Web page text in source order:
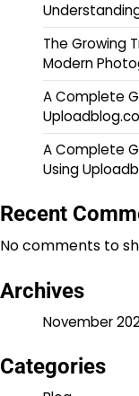
The Growing
Modern
A Complete
A Complete
Using
Recent
No comments to
Archives
November
Categories